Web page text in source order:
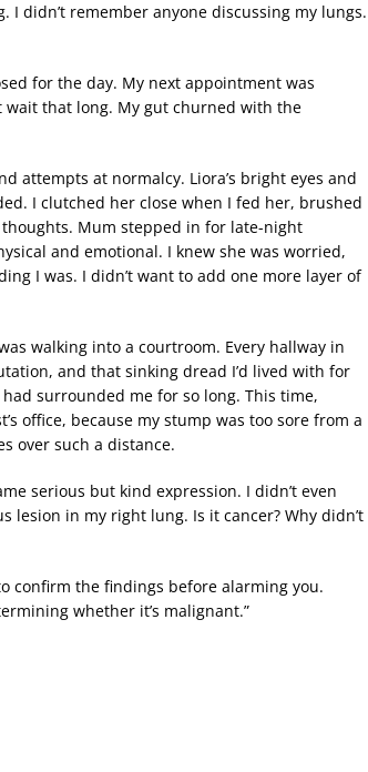
didn’t remember anyone discussing my lungs.
for the day. My next appointment was
wait that long. My gut churned with the
attempts at normalcy. Liora’s bright eyes and
I clutched her close when I fed her, brushed
Mum stepped in for late-night
and emotional. I knew she was worried,
I was. I didn’t want to add one more layer of
walking into a courtroom. Every hallway in
and that sinking dread I’d lived with for
surrounded me for so long. This time,
office, because my stump was too sore from a
over such a distance.
serious but kind expression. I didn’t even
lesion in my right lung. Is it cancer? Why didn’t
confirm the findings before alarming you.
whether it’s malignant.”